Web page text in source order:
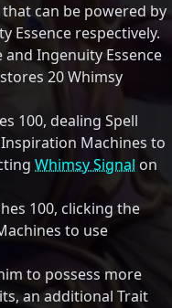
can be powered by
Essence respectively.
and Ingenuity Essence
20 Whimsy
100, dealing Spell
Machines to
Whimsy Signal on
100, clicking the
to use
to possess more
an additional Trait